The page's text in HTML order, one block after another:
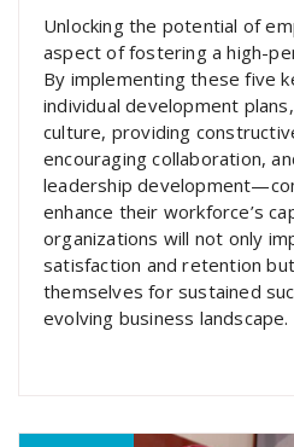
Unlocking the potential of
aspect of fostering a high-
By implementing these five
individual development
culture, providing
encouraging collaboration,
leadership
enhance their workforce’s
organizations will not only
satisfaction and retention
themselves for sustained
evolving business landscape.